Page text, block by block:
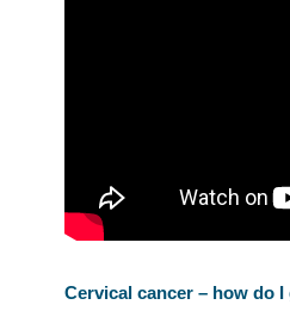
Cervical cancer – how do I